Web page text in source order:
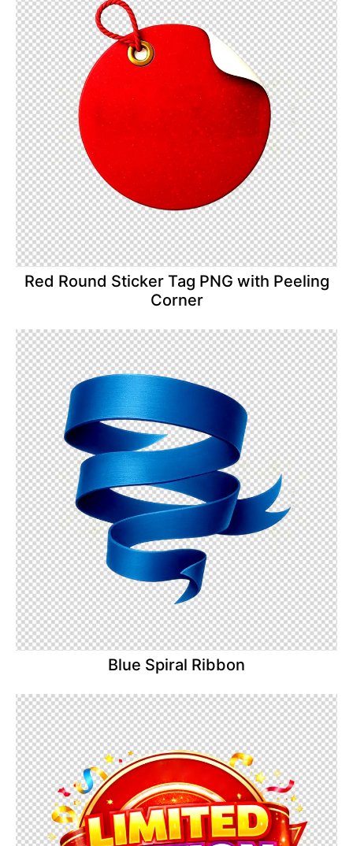
Red Round Sticker Tag PNG with Peeling
Corner
Blue Spiral Ribbon